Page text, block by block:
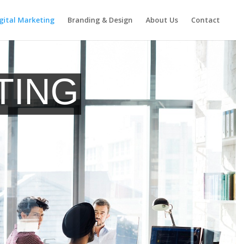
Marketing Branding & Design About Us Contact
Request a Quote